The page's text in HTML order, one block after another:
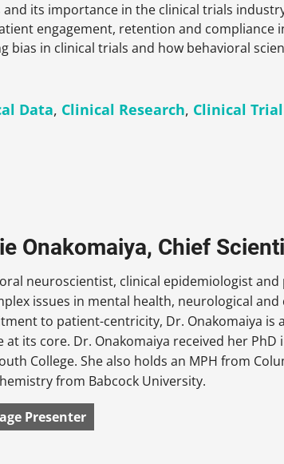
and its importance in the clinical trials
engagement, retention and compliance
bias in clinical trials and how behavioral
Data, Clinical Research, Clinical
Onakomaiya, Chief
neuroscientist, clinical epidemiologist
issues in mental health, neurological
to patient-centricity, Dr. Onakomaiya is
at its core. Dr. Onakomaiya received her
College. She also holds an MPH from
from Babcock University.
Presenter